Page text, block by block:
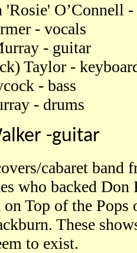
'Rosie' O’Connell
- vocals
- guitar
Taylor -
- bass
- drums
-guitar
cabaret
who backed
on Top of the
These
to exist.